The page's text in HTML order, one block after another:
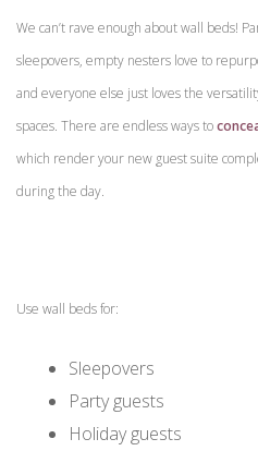
We can’t rave enough about wall beds!
sleepovers, empty nesters love to
and everyone else just loves the
spaces. There are endless ways to
which render your new guest suite
during the day.
Use wall beds for:
Sleepovers
Party guests
Holiday guests